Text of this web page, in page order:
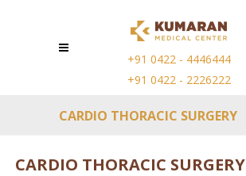
+91 0422 - 4446444
+91 0422 - 2226222
CARDIO THORACIC SURGERY
CARDIO THORACIC SURGERY